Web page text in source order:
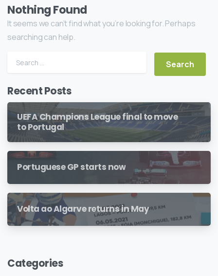
Nothing Found
It seems we can’t find what you’re looking for. Perhaps
searching can help.
Search for:
Recent Posts
UEFA Champions League final to move
to Portugal
Portuguese GP starts now
Volta ao Algarve returns in May
Categories